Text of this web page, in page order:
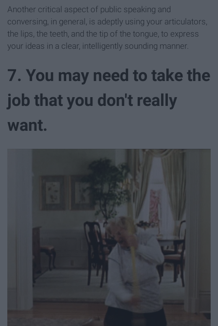
Another critical aspect of public speaking and
conversing, in general, is adeptly using your articulators,
the lips, the teeth, and the tip of the tongue, to express
your ideas in a clear, intelligently sounding manner.
7. You may need to take the
job that you don't really
want.